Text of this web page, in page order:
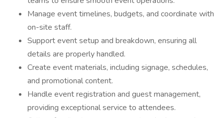
Manage event timelines, budgets, and coordinate with
on-site staff.
Support event setup and breakdown, ensuring all
details are properly handled.
Create event materials, including signage, schedules,
and promotional content.
Handle event registration and guest management,
providing exceptional service to attendees.